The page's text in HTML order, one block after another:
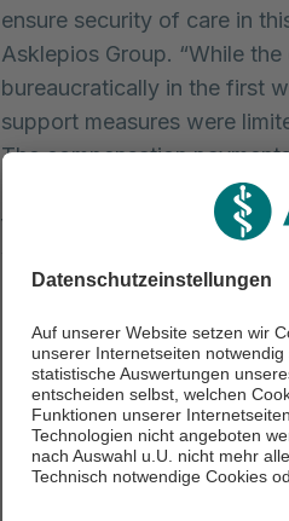
ensure security of care in
Asklepios Group. “While
bureaucratically in the first
support measures were
The compensation
losses in healthcare
facilities have even been
Despite this challenging
completed the acquisition
been included in the
Due to its first-time
comparable with the
Revenue amounted to EUR
3.5 billion). This increase